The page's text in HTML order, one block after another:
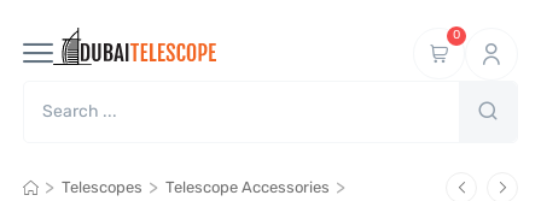
0
> Telescopes > Telescope Accessories >